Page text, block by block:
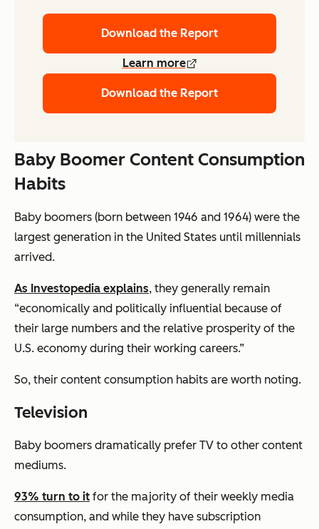
Download the Report
Learn more
Download the Report
Baby Boomer Content Consumption
Habits
Baby boomers (born between 1946 and 1964) were the
largest generation in the United States until millennials
arrived.
As Investopedia explains, they generally remain
“economically and politically influential because of
their large numbers and the relative prosperity of the
U.S. economy during their working careers.”
So, their content consumption habits are worth noting.
Television
Baby boomers dramatically prefer TV to other content
mediums.
93% turn to it for the majority of their weekly media
consumption, and while they have subscription